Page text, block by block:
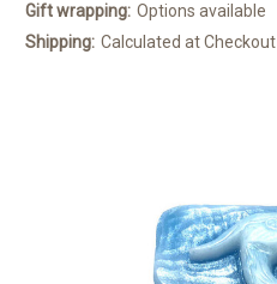
Gift wrapping: Options available
Shipping: Calculated at Checkout